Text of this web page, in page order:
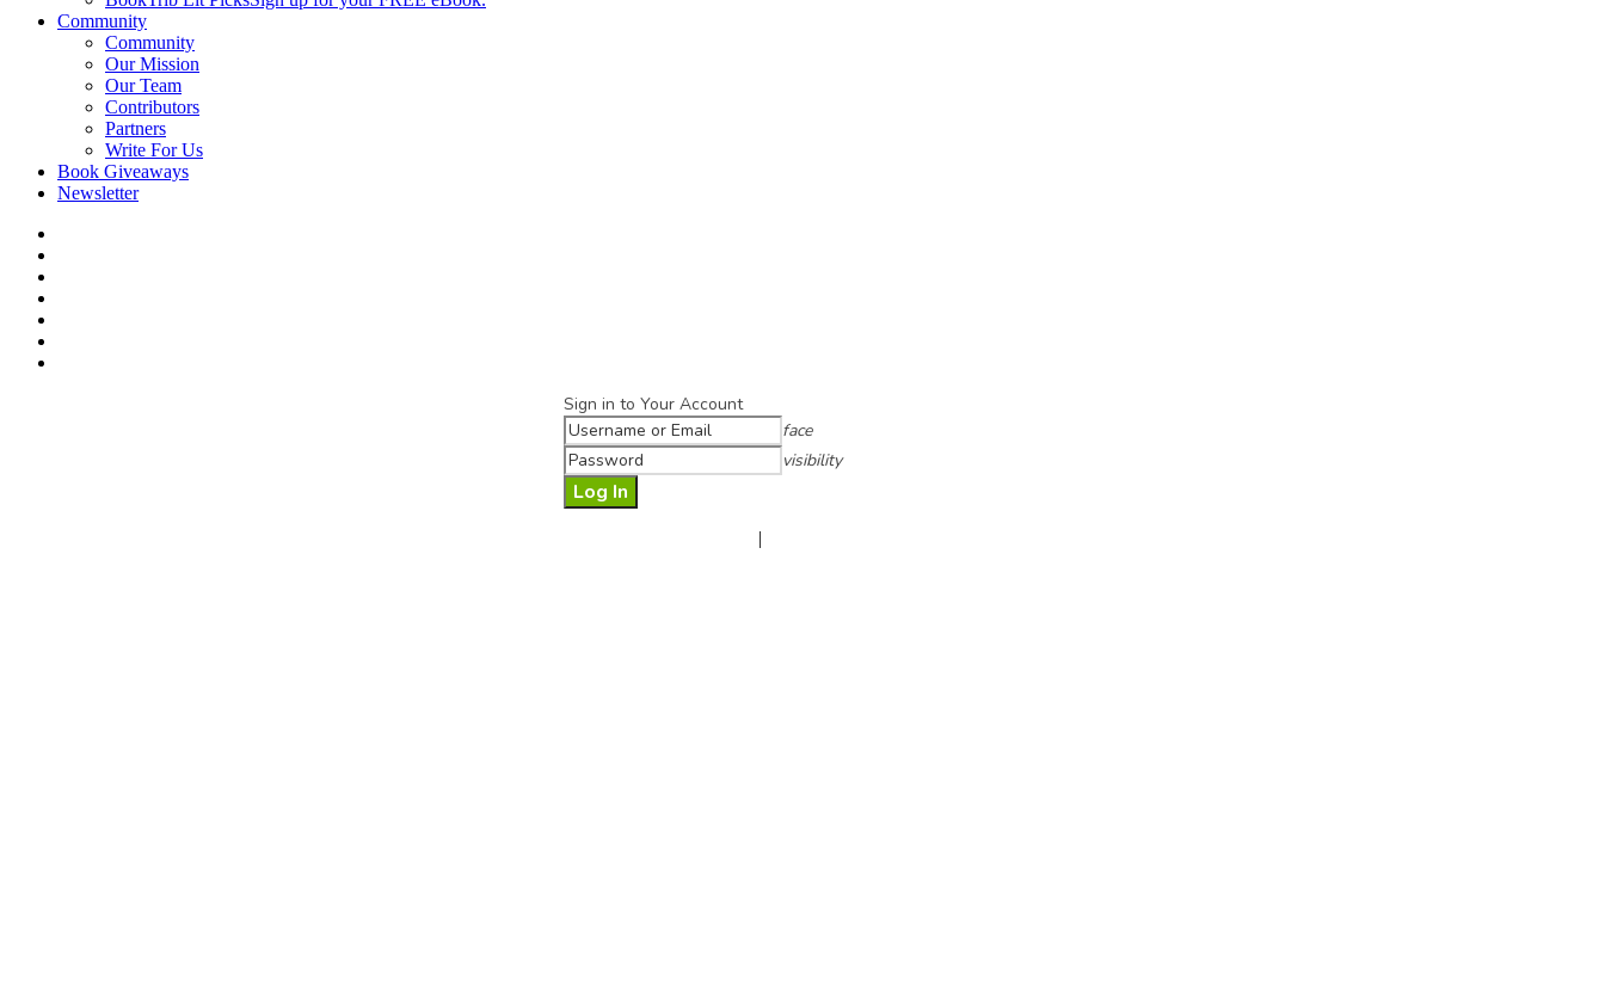
Community
Community
Our Mission
Our Team
Contributors
Partners
Write For Us
Book Giveaways
Newsletter
Sign in to Your Account
face
visibility
|